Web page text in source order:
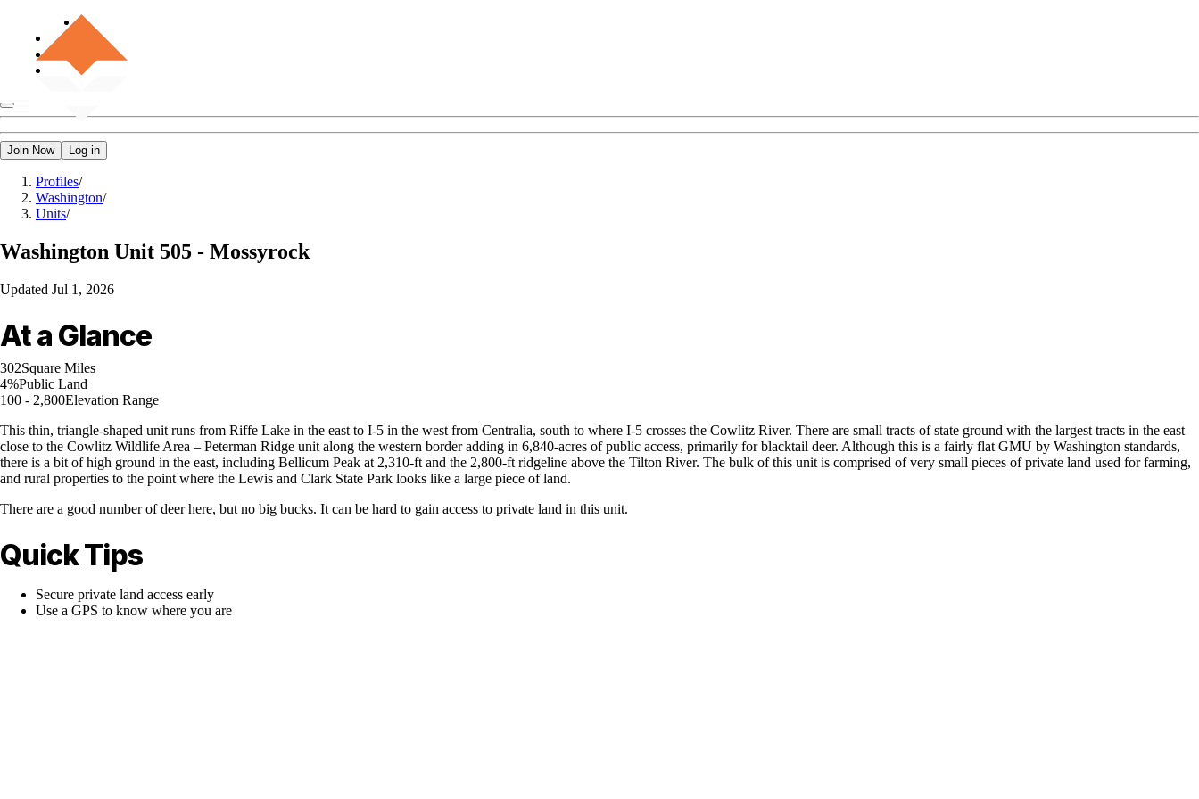
Join Now Log in
Profiles/
Washington/
Units/
Washington Unit 505 - Mossyrock
Updated Jul 1, 2026
At a Glance
302Square Miles
4%Public Land
100 - 2,800Elevation Range
This thin, triangle-shaped unit runs from Riffe Lake in the east to I-5 in the west from Centralia, south to where I-5 crosses the Cowlitz River. There are small tracts of state ground with the largest tracts in the east
close to the Cowlitz Wildlife Area – Peterman Ridge unit along the western border adding in 6,840-acres of public access, primarily for blacktail deer. Although this is a fairly flat GMU by Washington standards,
there is a bit of high ground in the east, including Bellicum Peak at 2,310-ft and the 2,800-ft ridgeline above the Tilton River. The bulk of this unit is comprised of very small pieces of private land used for farming,
and rural properties to the point where the Lewis and Clark State Park looks like a large piece of land.
There are a good number of deer here, but no big bucks. It can be hard to gain access to private land in this unit.
Quick Tips
Secure private land access early
Use a GPS to know where you are